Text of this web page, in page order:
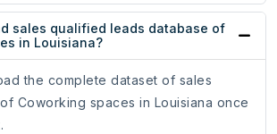
sales qualified leads database of
in Louisiana?
the complete dataset of sales
Coworking spaces in Louisiana once